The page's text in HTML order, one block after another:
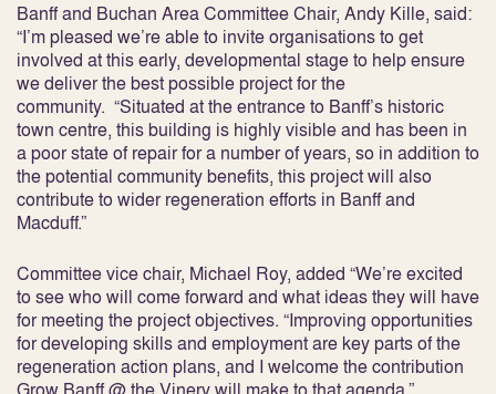
Banff and Buchan Area Committee Chair, Andy Kille, said:
“I’m pleased we’re able to invite organisations to get
involved at this early, developmental stage to help ensure
we deliver the best possible project for the
community. “Situated at the entrance to Banff’s historic
town centre, this building is highly visible and has been in
a poor state of repair for a number of years, so in addition to
the potential community benefits, this project will also
contribute to wider regeneration efforts in Banff and
Macduff.”
Committee vice chair, Michael Roy, added “We’re excited
to see who will come forward and what ideas they will have
for meeting the project objectives. “Improving opportunities
for developing skills and employment are key parts of the
regeneration action plans, and I welcome the contribution